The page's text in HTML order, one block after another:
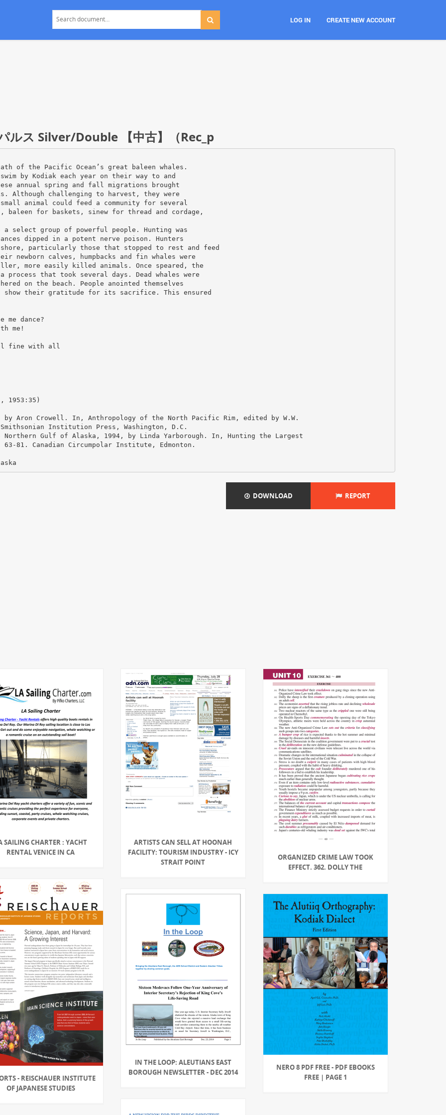
LOG IN CREATE NEW ACCOUNT
ルス Silver/Double 【中古】（Rec_p
of the Pacific Ocean’s great baleen whales.
by Kodiak each year on their way to and
annual spring and fall migrations brought
Although challenging to harvest, they were
animal could feed a community for several
baleen for baskets, sinew for thread and cordage,
select group of powerful people. Hunting was
dipped in a potent nerve poison. Hunters
particularly those that stopped to rest and feed
calves, humpbacks and fin whales were
more easily killed animals. Once speared, the
that took several days. Dead whales were
on the beach. People anointed themselves
show their gratitude for its sacrifice. This ensured
dance?
me!
fine with all
1953:35)
by Aron Crowell. In, Anthropology of the North Pacific Rim, edited by W.W.
Institution Press, Washington, D.C.
Gulf of Alaska, 1994, by Linda Yarborough. In, Hunting the Largest
81. Canadian Circumpolar Institute, Edmonton.
DOWNLOAD REPORT
SAILING CHARTER : YACHT
RENTAL VENICE IN CA
ARTISTS CAN SELL AT HOONAH
FACILITY: TOURISM INDUSTRY - ICY
STRAIT POINT
ORGANIZED CRIME LAW TOOK
EFFECT. 362. DOLLY THE
- REISCHAUER INSTITUTE
OF JAPANESE STUDIES
IN THE LOOP: ALEUTIANS EAST
BOROUGH NEWSLETTER - DEC 2014
NERO 8 PDF FREE - PDF EBOOKS
FREE | PAGE 1